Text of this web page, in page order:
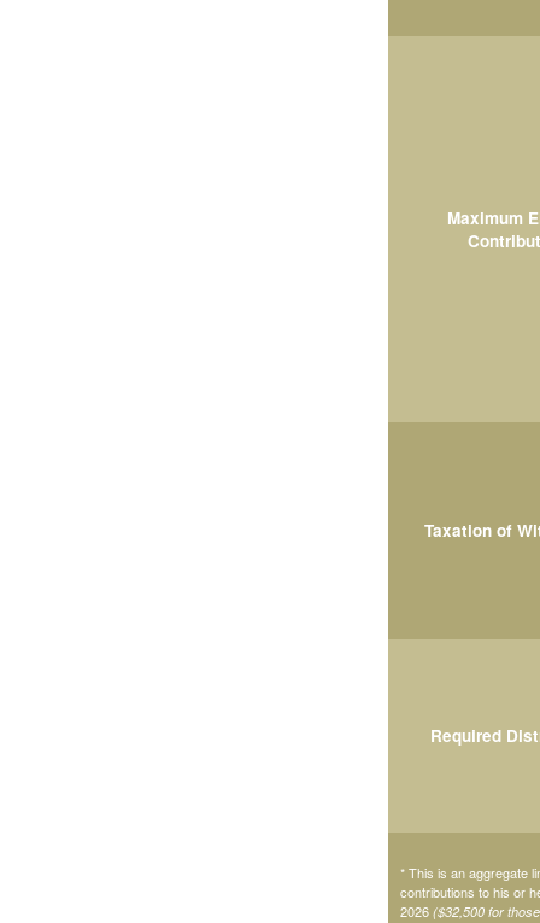
Maximum
Taxation of
Required
* This is an aggregate
contributions to his or
2026 ($32,500 for